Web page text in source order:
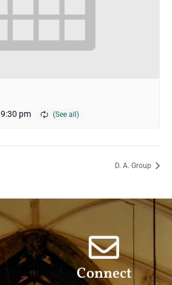
9:30 pm
D. A. Group
Connect